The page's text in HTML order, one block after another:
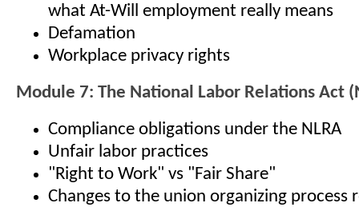
what At-Will employment really means
Defamation
Workplace privacy rights
Module 7: The National Labor Relations Act
Compliance obligations under the NLRA
Unfair labor practices
"Right to Work" vs "Fair Share"
Changes to the union organizing process